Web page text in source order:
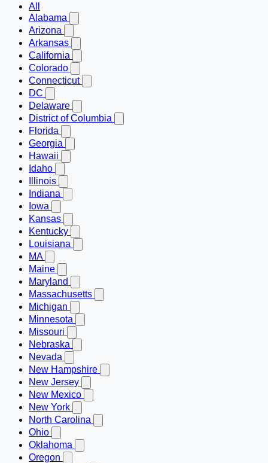
All
Alabama
Arizona
Arkansas
California
Colorado
Connecticut
DC
Delaware
District of Columbia
Florida
Georgia
Hawaii
Idaho
Illinois
Indiana
Iowa
Kansas
Kentucky
Louisiana
MA
Maine
Maryland
Massachusetts
Michigan
Minnesota
Missouri
Nebraska
Nevada
New Hampshire
New Jersey
New Mexico
New York
North Carolina
Ohio
Oklahoma
Oregon